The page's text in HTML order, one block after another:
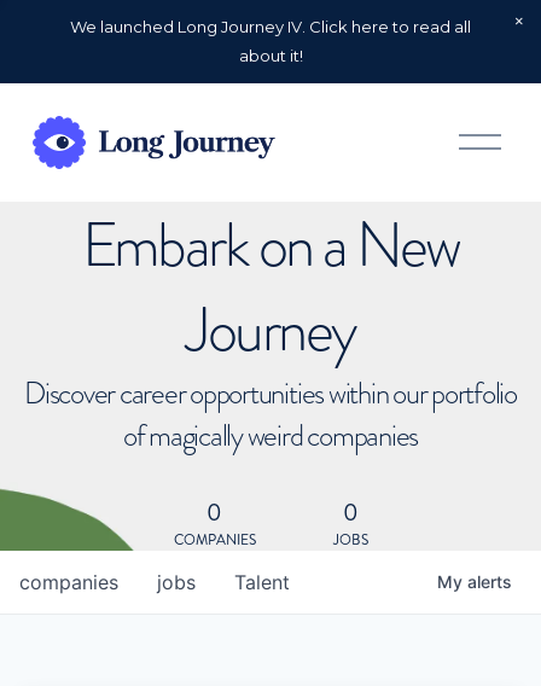
We launched Long Journey IV. Click here to read all
about it!
O
p
Embark on a New
Journey
Discover career opportunities within our portfolio
of magically weird companies
0
COMPANIES
0
JOBS
jobs
companies Talent My alerts